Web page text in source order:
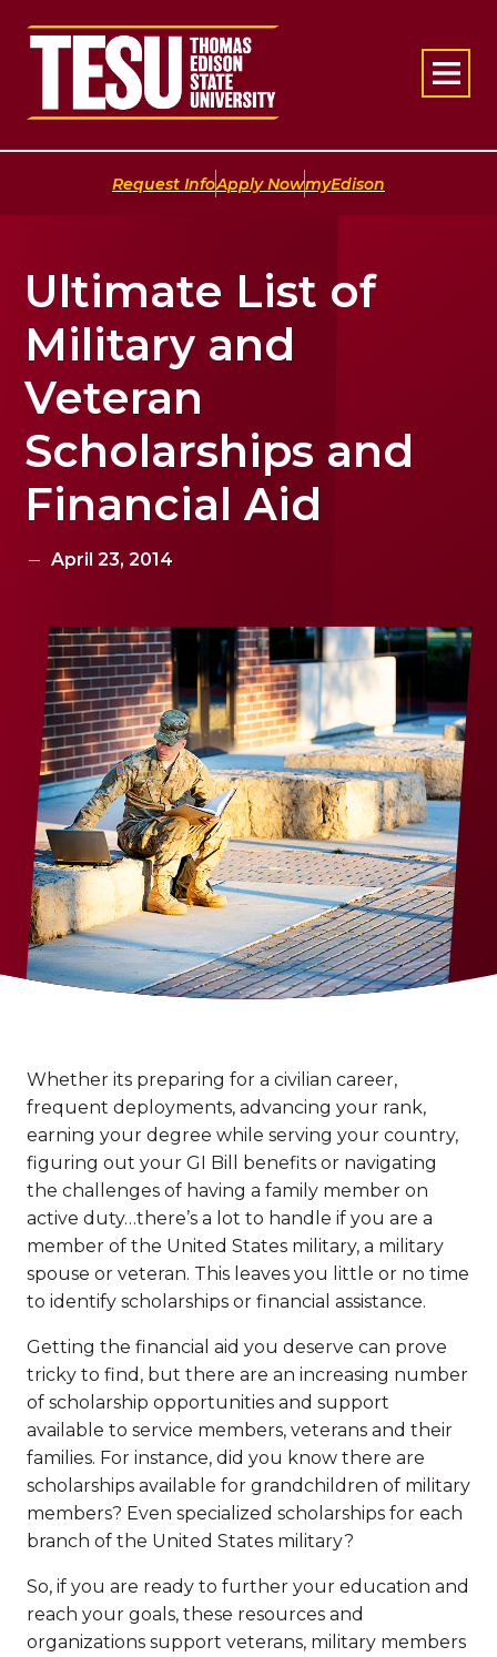
Return to home
Request Info|Apply Now|myEdison
Ultimate List of
Military and
Veteran
Scholarships and
Financial Aid
April 23, 2014
Whether its preparing for a civilian career,
frequent deployments, advancing your rank,
earning your degree while serving your country,
figuring out your GI Bill benefits or navigating
the challenges of having a family member on
active duty…there’s a lot to handle if you are a
member of the United States military, a military
spouse or veteran. This leaves you little or no time
to identify scholarships or financial assistance.
Getting the financial aid you deserve can prove
tricky to find, but there are an increasing number
of scholarship opportunities and support
available to service members, veterans and their
families. For instance, did you know there are
scholarships available for grandchildren of military
members? Even specialized scholarships for each
branch of the United States military?
So, if you are ready to further your education and
reach your goals, these resources and
organizations support veterans, military members